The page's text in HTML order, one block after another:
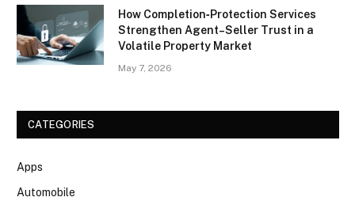
How Completion‑Protection Services
Strengthen Agent–Seller Trust in a
Volatile Property Market
May 7, 2026
CATEGORIES
Apps
Automobile